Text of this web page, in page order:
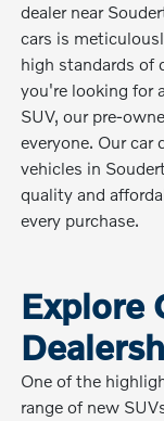
dealer near
cars is
high standards of
you're looking for
SUV, our pre-
everyone. Our car
vehicles in
quality and
every purchase.
Explore
One of the
range of new